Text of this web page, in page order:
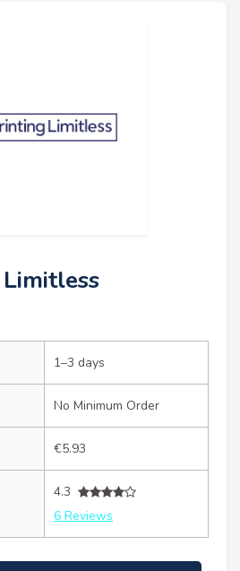
1–3 days
No Minimum Order
€5.93
4.3
6 Reviews